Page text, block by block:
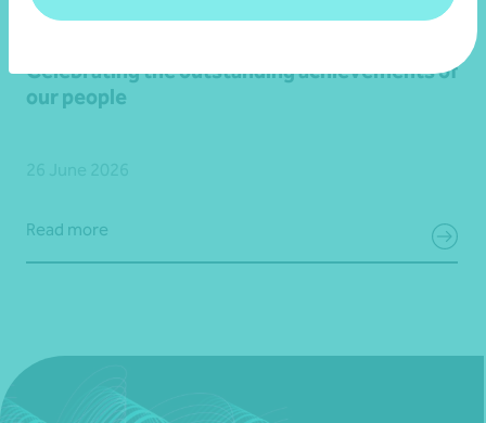
Media release Latest updates
Celebrating the outstanding achievements of
our people
Read more